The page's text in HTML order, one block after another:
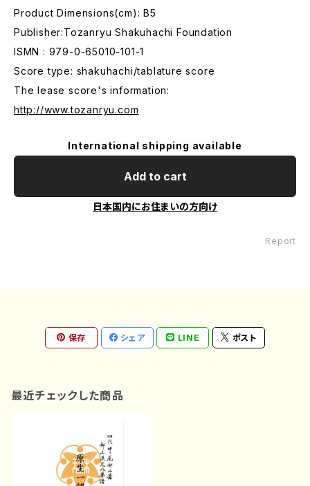
Product Dimensions(cm): B5
Publisher:Tozanryu Shakuhachi Foundation
ISMN : 979-0-65010-101-1
Score type: shakuhachi/tablature score
The lease score's information:
http://www.tozanryu.com
International shipping available
Add to cart
日本国内にお住まいの方向け
Report
保存 シェア LINE ポスト
最近チェックした商品